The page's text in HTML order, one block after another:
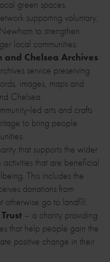
green spaces.
supporting voluntary,
to strengthen
local communities.
and Chelsea Archives
service preserving
images, maps and
Chelsea.
arts and crafts
to bring people
that supports the wider
that are beneficial
This includes the
donations from
otherwise go to landfill.
– a charity providing
that help people gain the
positive change in their